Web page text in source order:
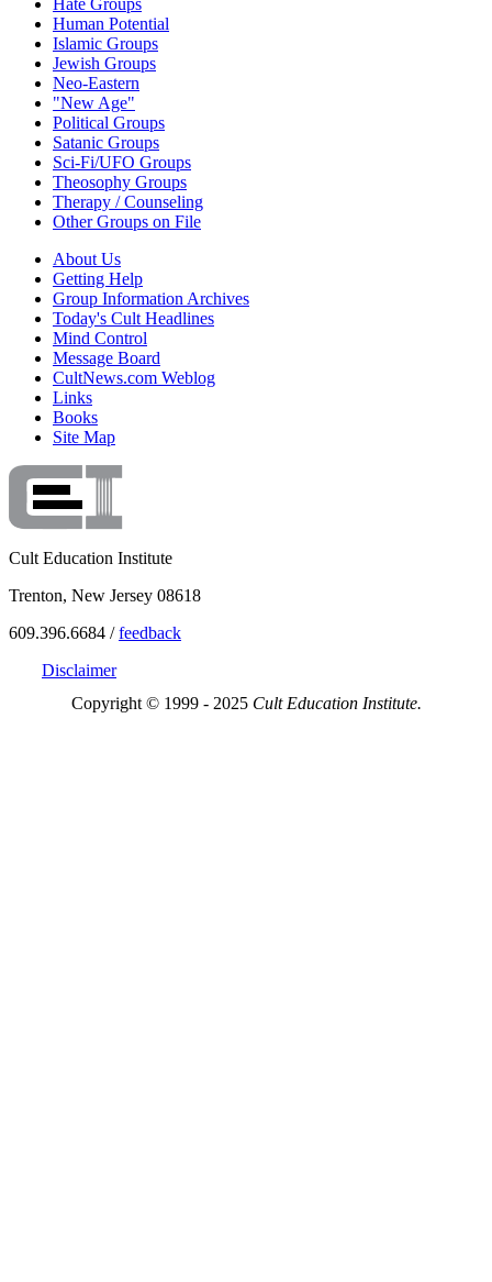
Human Potential
Islamic Groups
Jewish Groups
Neo-Eastern
"New Age"
Political Groups
Satanic Groups
Sci-Fi/UFO Groups
Theosophy Groups
Therapy / Counseling
Other Groups on File
About Us
Getting Help
Group Information Archives
Today's Cult Headlines
Mind Control
Message Board
CultNews.com Weblog
Links
Books
Site Map
Cult Education Institute
Trenton, New Jersey 08618
609.396.6684 /feedback
Disclaimer
Copyright © 1999 - 2025 Cult Education Institute.